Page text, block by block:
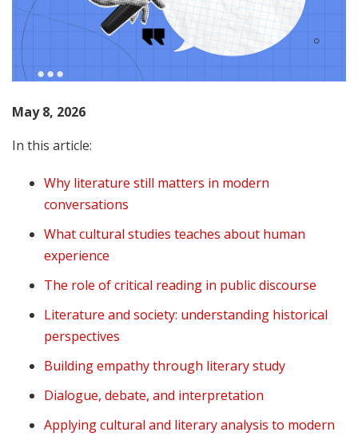
May 8, 2026
In this article:
Why literature still matters in modern
conversations
What cultural studies teaches about human
experience
The role of critical reading in public discourse
Literature and society: understanding historical
perspectives
Building empathy through literary study
Dialogue, debate, and interpretation
Applying cultural and literary analysis to modern